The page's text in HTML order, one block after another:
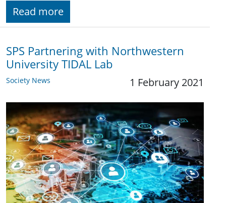
Read more
SPS Partnering with Northwestern
University TIDAL Lab
Society News 1 February 2021